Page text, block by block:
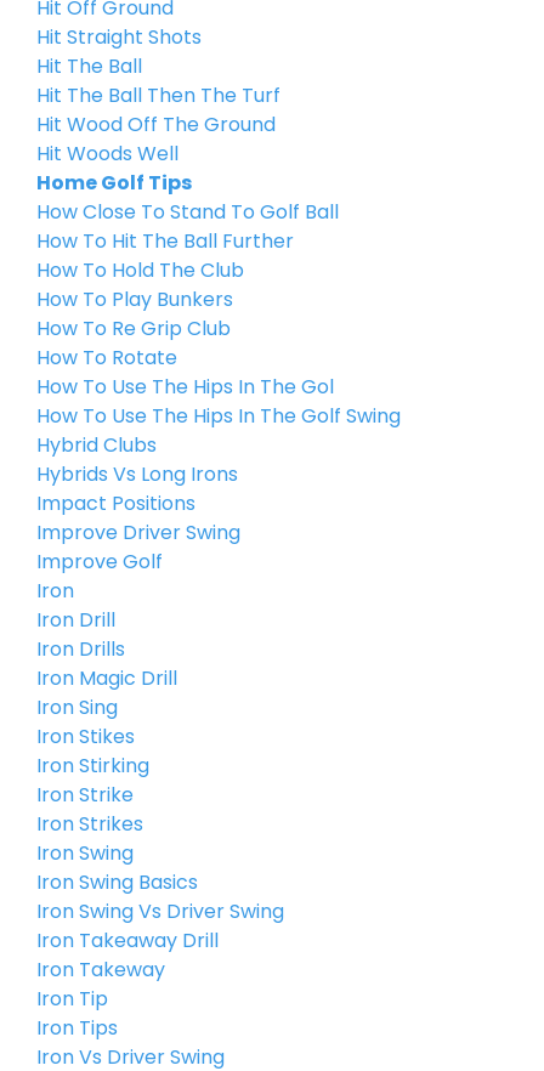
Hit Off Ground
Hit Straight Shots
Hit The Ball
Hit The Ball Then The Turf
Hit Wood Off The Ground
Hit Woods Well
Home Golf Tips
How Close To Stand To Golf Ball
How To Hit The Ball Further
How To Hold The Club
How To Play Bunkers
How To Re Grip Club
How To Rotate
How To Use The Hips In The Gol
How To Use The Hips In The Golf Swing
Hybrid Clubs
Hybrids Vs Long Irons
Impact Positions
Improve Driver Swing
Improve Golf
Iron
Iron Drill
Iron Drills
Iron Magic Drill
Iron Sing
Iron Stikes
Iron Stirking
Iron Strike
Iron Strikes
Iron Swing
Iron Swing Basics
Iron Swing Vs Driver Swing
Iron Takeaway Drill
Iron Takeway
Iron Tip
Iron Tips
Iron Vs Driver Swing